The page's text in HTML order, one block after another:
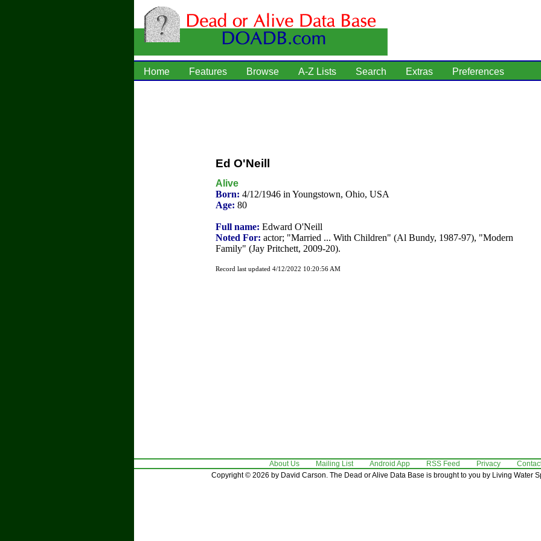
Home Features Browse A-Z Lists Search Extras Preferences
Ed O'Neill
Alive
Born: 4/12/1946 in Youngstown, Ohio, USA
Age: 80
Full name: Edward O'Neill
Noted For: actor; "Married ... With Children" (Al Bundy, 1987-97), "Modern
Family" (Jay Pritchett, 2009-20).
Record last updated 4/12/2022 10:20:56 AM
About Us Mailing List Android App RSS Feed Privacy
Copyright © 2026 by David Carson. The Dead or Alive Data Base is brought to you by Living Water